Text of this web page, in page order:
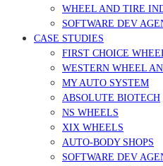
WHEEL AND TIRE
SOFTWARE DEV
CASE STUDIES
FIRST CHOICE
WESTERN WHEEL
MY AUTO SYSTEM
ABSOLUTE BIOTECH
NS WHEELS
XIX WHEELS
AUTO-BODY SHOPS
SOFTWARE DEV